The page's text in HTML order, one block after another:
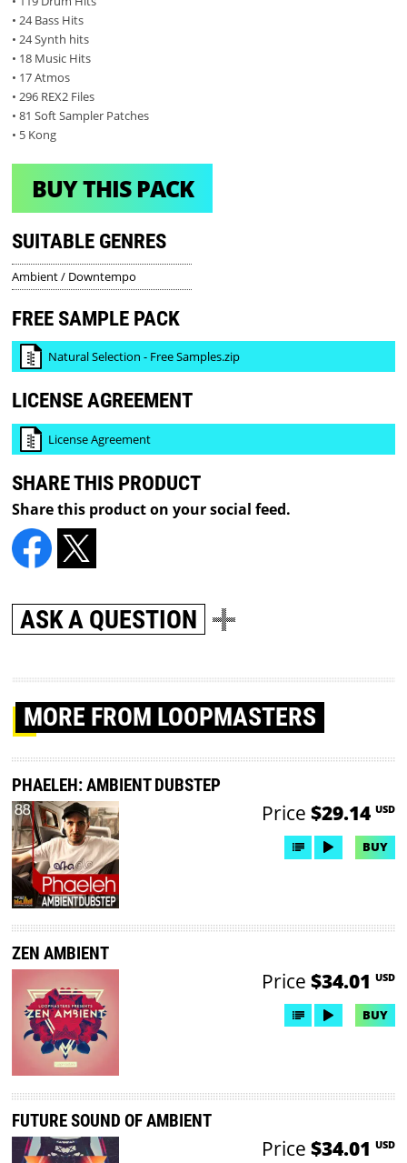
• 24 Bass Hits
• 24 Synth hits
• 18 Music Hits
• 17 Atmos
• 296 REX2 Files
• 81 Soft Sampler Patches
• 5 Kong
BUY THIS PACK
SUITABLE GENRES
Ambient / Downtempo
FREE SAMPLE PACK
Natural Selection - Free Samples.zip
LICENSE AGREEMENT
License Agreement
SHARE THIS PRODUCT
Share this product on your social feed.
ASK A QUESTION
MORE FROM LOOPMASTERS
PHAELEH: AMBIENT DUBSTEP
Price $29.14 USD
BUY
ZEN AMBIENT
Price $34.01 USD
BUY
FUTURE SOUND OF AMBIENT
Price $34.01 USD